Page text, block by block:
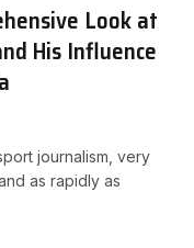
Look at
His Influence
journalism, very
as rapidly as